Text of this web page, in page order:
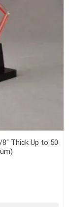
Thick Up to 50